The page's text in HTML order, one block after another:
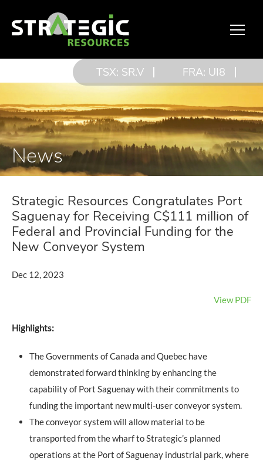
TSX: SR.V FRA: UI8
News
Strategic Resources Congratulates Port
Saguenay for Receiving C$111 million of
Federal and Provincial Funding for the
New Conveyor System
Dec 12, 2023
View PDF
Highlights:
The Governments of Canada and Quebec have
demonstrated forward thinking by enhancing the
capability of Port Saguenay with their commitments to
funding the important new multi-user conveyor system.
The conveyor system will allow material to be
transported from the wharf to Strategic’s planned
operations at the Port of Saguenay industrial park, where